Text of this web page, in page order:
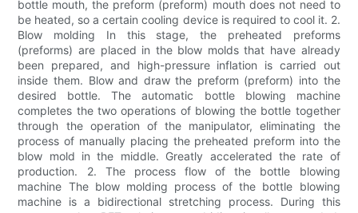
bottle mouth, the preform (preform) mouth does not need to
be heated, so a certain cooling device is required to cool it. 2.
Blow molding In this stage, the preheated preforms
(preforms) are placed in the blow molds that have already
been prepared, and high-pressure inflation is carried out
inside them. Blow and draw the preform (preform) into the
desired bottle. The automatic bottle blowing machine
completes the two operations of blowing the bottle together
through the operation of the manipulator, eliminating the
process of manually placing the preheated preform into the
blow mold in the middle. Greatly accelerated the rate of
production. 2. The process flow of the bottle blowing
machine The blow molding process of the bottle blowing
machine is a bidirectional stretching process. During this